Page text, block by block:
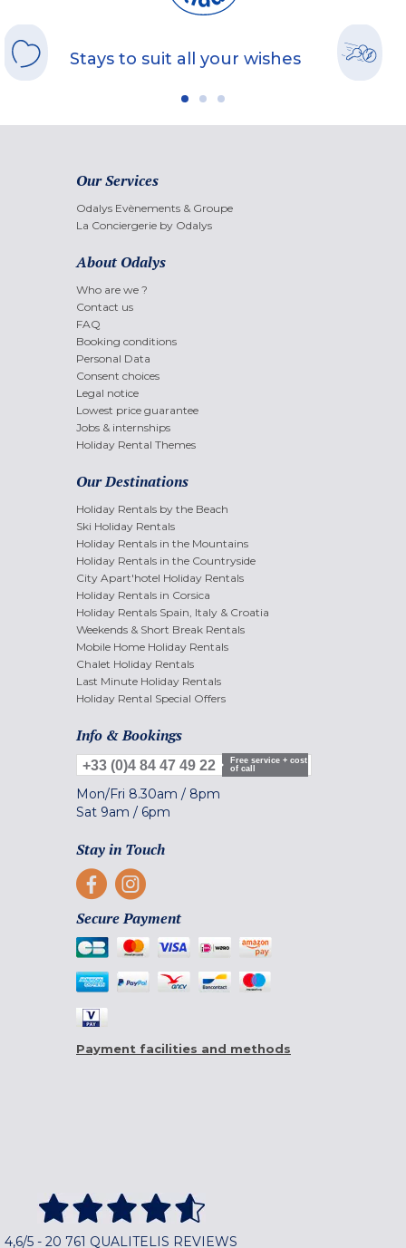
Stays to suit all your wishes
Our Services
Odalys Evènements & Groupe
La Conciergerie by Odalys
About Odalys
Who are we ?
Contact us
FAQ
Booking conditions
Personal Data
Consent choices
Legal notice
Lowest price guarantee
Jobs & internships
Holiday Rental Themes
Our Destinations
Holiday Rentals by the Beach
Ski Holiday Rentals
Holiday Rentals in the Mountains
Holiday Rentals in the Countryside
City Apart'hotel Holiday Rentals
Holiday Rentals in Corsica
Holiday Rentals Spain, Italy & Croatia
Weekends & Short Break Rentals
Mobile Home Holiday Rentals
Chalet Holiday Rentals
Last Minute Holiday Rentals
Holiday Rental Special Offers
Info & Bookings
+33 (0)4 84 47 49 22
Free service + cost
of call
Mon/Fri 8.30am / 8pm
Sat 9am / 6pm
Stay in Touch
Secure Payment
Payment facilities and methods
4,6/5 - 20 761 QUALITELIS REVIEWS